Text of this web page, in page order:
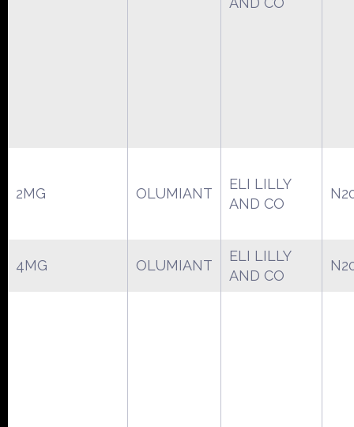
2MG OLUMIANT
ELI LILLY
AND CO
4MG OLUMIANT
ELI LILLY
AND CO